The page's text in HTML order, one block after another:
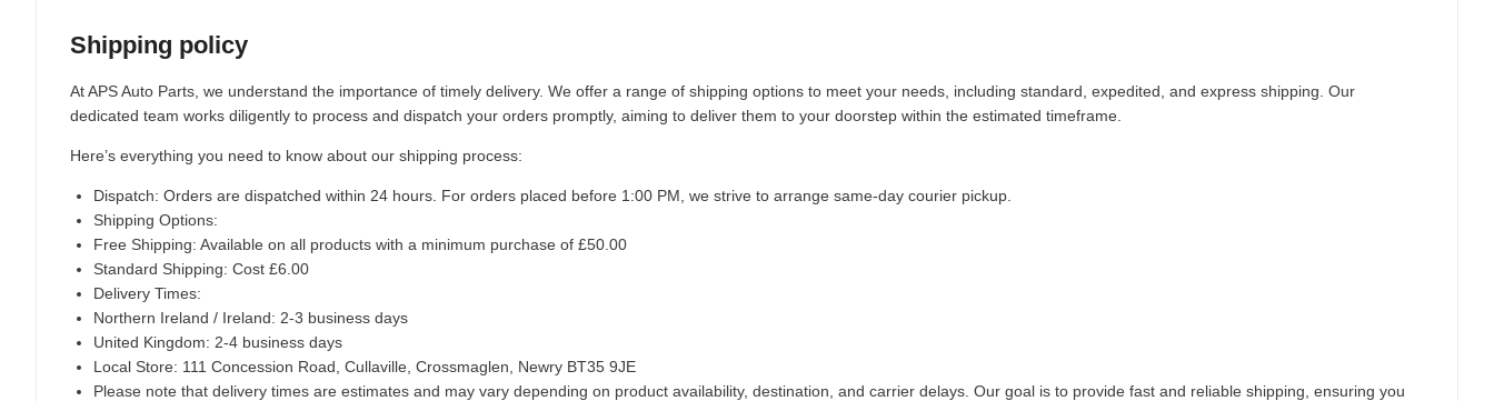
Shipping policy
At APS Auto Parts, we understand the importance of timely delivery. We offer a range of shipping options to meet your needs, including standard, expedited, and express shipping. Our
dedicated team works diligently to process and dispatch your orders promptly, aiming to deliver them to your doorstep within the estimated timeframe.
Here’s everything you need to know about our shipping process:
Dispatch: Orders are dispatched within 24 hours. For orders placed before 1:00 PM, we strive to arrange same-day courier pickup.
Shipping Options:
Free Shipping: Available on all products with a minimum purchase of £50.00
Standard Shipping: Cost £6.00
Delivery Times:
Northern Ireland / Ireland: 2-3 business days
United Kingdom: 2-4 business days
Local Store: 111 Concession Road, Cullaville, Crossmaglen, Newry BT35 9JE
Please note that delivery times are estimates and may vary depending on product availability, destination, and carrier delays. Our goal is to provide fast and reliable shipping, ensuring you